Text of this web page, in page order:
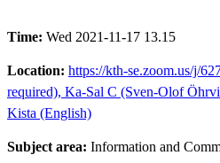
Time: Wed 2021-11-17 13.15
Location: https://kth-se.zoom.us/j/
required), Ka-Sal C (Sven-Olof
Kista (English)
Subject area: Information and